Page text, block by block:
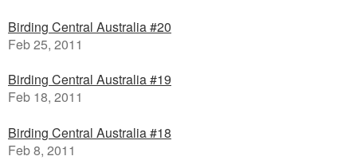
Birding Central Australia #20
Feb 25, 2011
Birding Central Australia #19
Feb 18, 2011
Birding Central Australia #18
Feb 8, 2011